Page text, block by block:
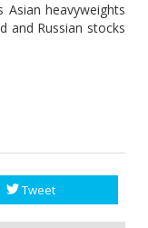
Asian heavyweights
and Russian stocks
Tweet